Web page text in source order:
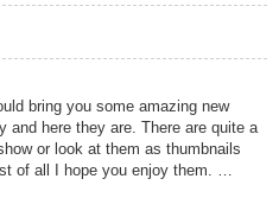
bring you some amazing new
here they are. There are quite a
or look at them as thumbnails
of all I hope you enjoy them. …